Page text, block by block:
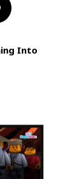
Pinterest
Into